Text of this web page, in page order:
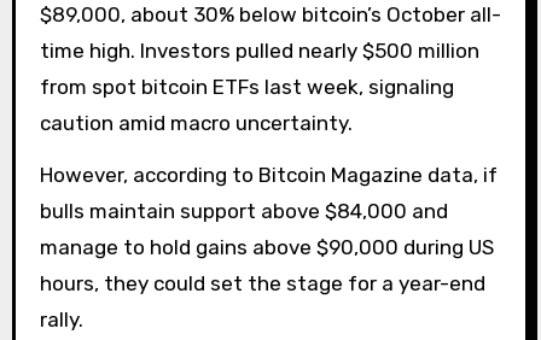
$89,000, about 30% below bitcoin’s October all-
time high. Investors pulled nearly $500 million
from spot bitcoin ETFs last week, signaling
caution amid macro uncertainty.
However, according to Bitcoin Magazine data, if
bulls maintain support above $84,000 and
manage to hold gains above $90,000 during US
hours, they could set the stage for a year-end
rally.